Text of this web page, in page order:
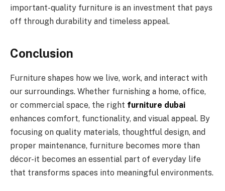
important-quality furniture is an investment that pays
off through durability and timeless appeal.
Conclusion
Furniture shapes how we live, work, and interact with
our surroundings. Whether furnishing a home, office,
or commercial space, the right furniture dubai
enhances comfort, functionality, and visual appeal. By
focusing on quality materials, thoughtful design, and
proper maintenance, furniture becomes more than
décor-it becomes an essential part of everyday life
that transforms spaces into meaningful environments.